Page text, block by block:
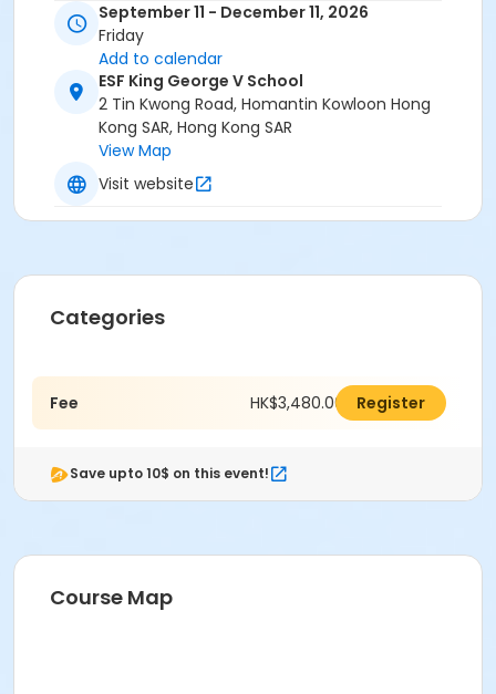
September 11 - December 11, 2026
Friday
Add to calendar
ESF King George V School
2 Tin Kwong Road, Homantin Kowloon Hong
Kong SAR, Hong Kong SAR
View Map
Visit website
Categories
Fee HK$3,480.00 Register
Save upto 10$ on this event!
Course Map